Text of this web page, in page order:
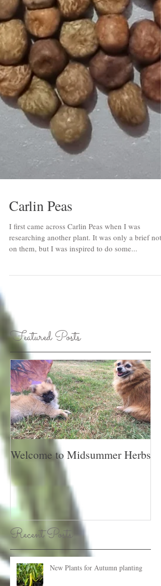
Carlin Peas
I first came across Carlin Peas when I was
researching another plant. It was only a brief note
Featured Posts
Welcome to Midsummer Herbs
Recent Posts